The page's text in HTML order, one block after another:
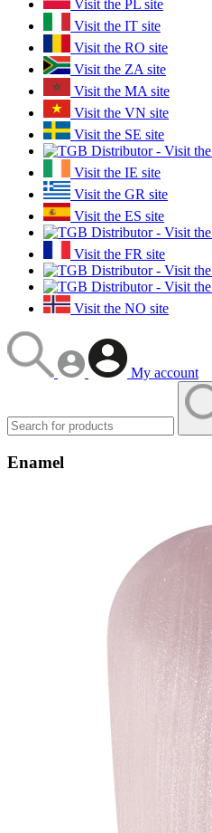
Visit the PL site
Visit the IT site
Visit the RO site
Visit the ZA site
Visit the MA site
Visit the VN site
Visit the SE site
Visit the IE site
Visit the GR site
Visit the ES site
Visit the FR site
Visit the NO site
My account
Enamel